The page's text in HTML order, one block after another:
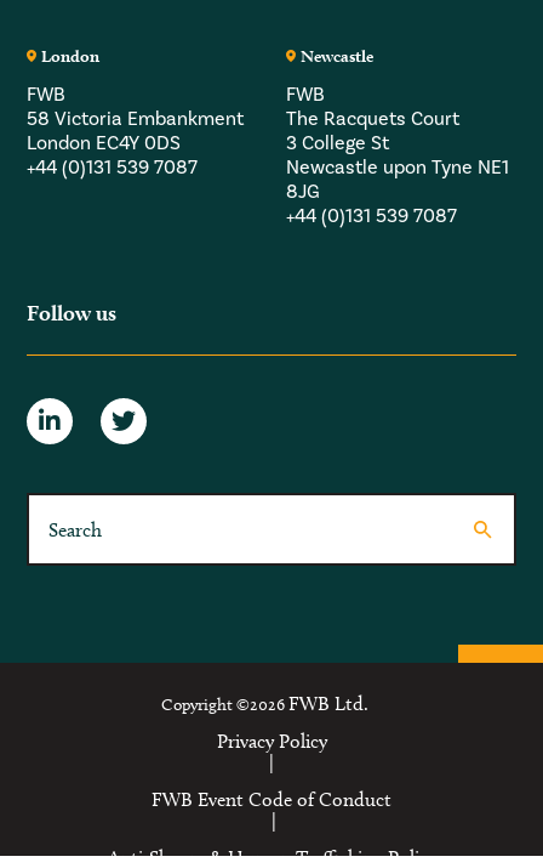
London
FWB
58 Victoria Embankment
London EC4Y 0DS
+44 (0)131 539 7087
Newcastle
FWB
The Racquets Court
3 College St
Newcastle upon Tyne NE1
8JG
+44 (0)131 539 7087
Follow us
Copyright ©2026 FWB Ltd.
Privacy Policy
|
FWB Event Code of Conduct
|
Anti-Slavery & Human Trafficking Policy